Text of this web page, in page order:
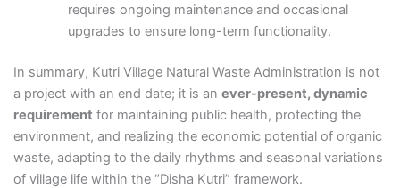
requires ongoing maintenance and occasional
upgrades to ensure long-term functionality.
In summary, Kutri Village Natural Waste Administration is not
a project with an end date; it is an ever-present, dynamic
requirement for maintaining public health, protecting the
environment, and realizing the economic potential of organic
waste, adapting to the daily rhythms and seasonal variations
of village life within the “Disha Kutri” framework.